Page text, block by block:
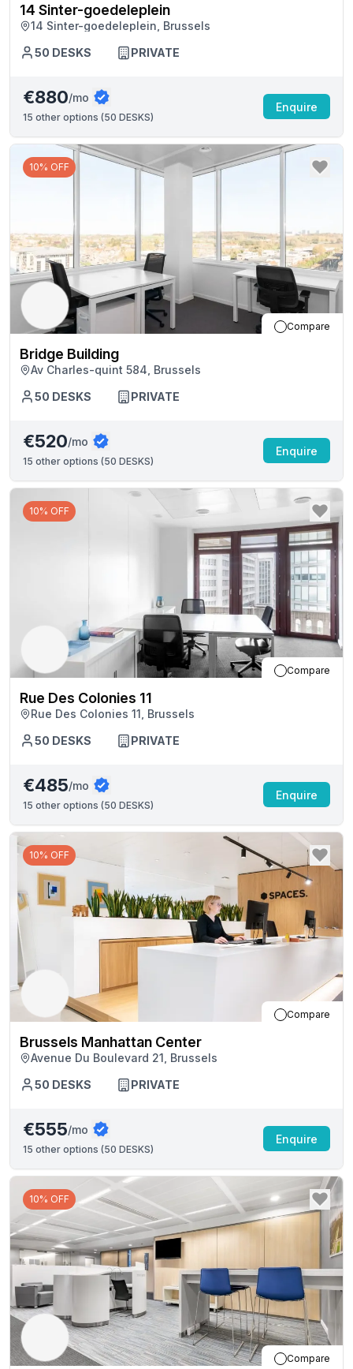
14 Sinter-goedeleplein
14 Sinter-goedeleplein, Brussels
50 DESKS PRIVATE
€880/mo
15 other options (50 DESKS)
Enquire
10% OFF
Compare
Bridge Building
Av Charles-quint 584, Brussels
50 DESKS PRIVATE
€520/mo
15 other options (50 DESKS)
Enquire
10% OFF
Compare
Rue Des Colonies 11
Rue Des Colonies 11, Brussels
50 DESKS PRIVATE
€485/mo
15 other options (50 DESKS)
Enquire
10% OFF
Compare
Brussels Manhattan Center
Avenue Du Boulevard 21, Brussels
50 DESKS PRIVATE
€555/mo
15 other options (50 DESKS)
Enquire
10% OFF
Compare